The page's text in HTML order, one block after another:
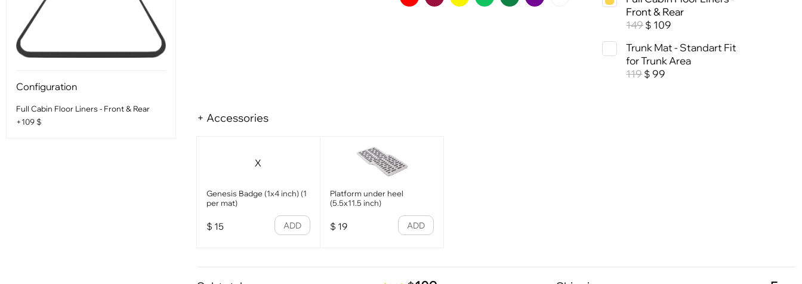
Front & Rear
149$ 109
Trunk Mat - Standart Fit
for Trunk Area
119$ 99
+ Accessories
X
Genesis Badge (1x4 inch) (1
per mat)
$ 15 ADD
Platform under heel
(5.5x11.5 inch)
$ 19 ADD
Configuration
Full Cabin Floor Liners - Front & Rear
+109 $